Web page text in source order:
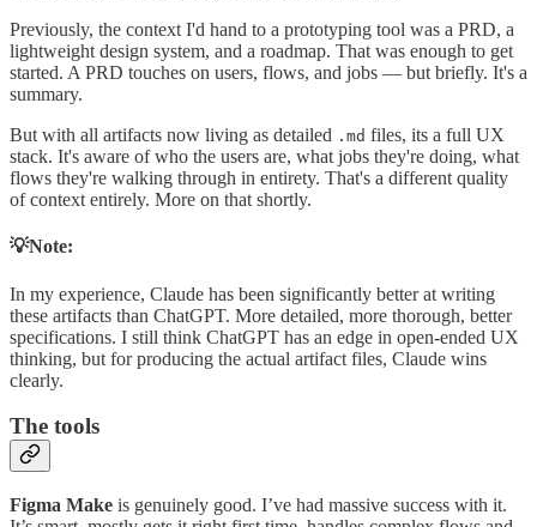
Previously, the context I'd hand to a prototyping tool was a PRD, a
lightweight design system, and a roadmap. That was enough to get
started. A PRD touches on users, flows, and jobs — but briefly. It's a
summary.
But with all artifacts now living as detailed .md files, its a full UX
stack. It's aware of who the users are, what jobs they're doing, what
flows they're walking through in entirety. That's a different quality
of context entirely. More on that shortly.
💡Note:
In my experience, Claude has been significantly better at writing
these artifacts than ChatGPT. More detailed, more thorough, better
specifications. I still think ChatGPT has an edge in open-ended UX
thinking, but for producing the actual artifact files, Claude wins
clearly.
The tools
Figma Make is genuinely good. I’ve had massive success with it.